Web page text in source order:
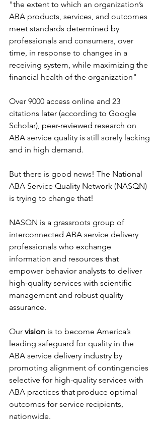
"the extent to which an organization’s
ABA products, services, and outcomes
meet standards determined by
professionals and consumers, over
time, in response to changes in a
receiving system, while maximizing the
financial health of the organization"
Over 9000 access online and 23
citations later (according to Google
Scholar), peer-reviewed research on
ABA service quality is still sorely lacking
and in high demand.
But there is good news! The National
ABA Service Quality Network (NASQN)
is trying to change that!
NASQN is a grassroots group of
interconnected ABA service delivery
professionals who exchange
information and resources that
empower behavior analysts to deliver
high-quality services with scientific
management and robust quality
assurance.
Our vision is to become America’s
leading safeguard for quality in the
ABA service delivery industry by
promoting alignment of contingencies
selective for high-quality services with
ABA practices that produce optimal
outcomes for service recipients,
nationwide.